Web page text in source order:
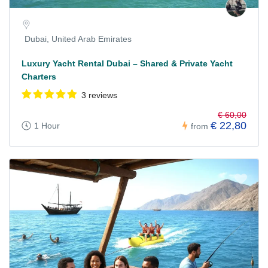
Dubai, United Arab Emirates
Luxury Yacht Rental Dubai – Shared & Private Yacht
Charters
3 reviews
1 Hour from
€ 60,00
€ 22,80